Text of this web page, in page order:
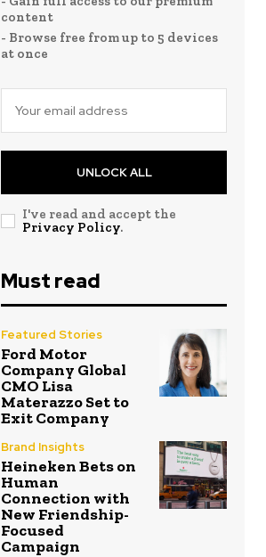
content
- Browse free from up to 5 devices
at once
UNLOCK ALL
I've read and accept the
Privacy Policy.
Must read
Featured Stories
Ford Motor
Company Global
CMO Lisa
Materazzo Set to
Exit Company
Brand Insights
Heineken Bets on
Human
Connection with
New Friendship-
Focused
Campaign